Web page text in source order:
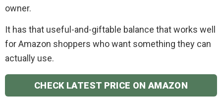
owner.
It has that useful-and-giftable balance that works well
for Amazon shoppers who want something they can
actually use.
CHECK LATEST PRICE ON AMAZON